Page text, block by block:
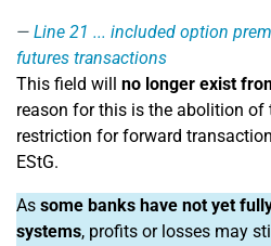
Line 21 ... included option
futures transactions
This field will no longer exist
reason for this is the abolition
restriction for forward
EStG.
As some banks have not yet
systems, profits or losses may